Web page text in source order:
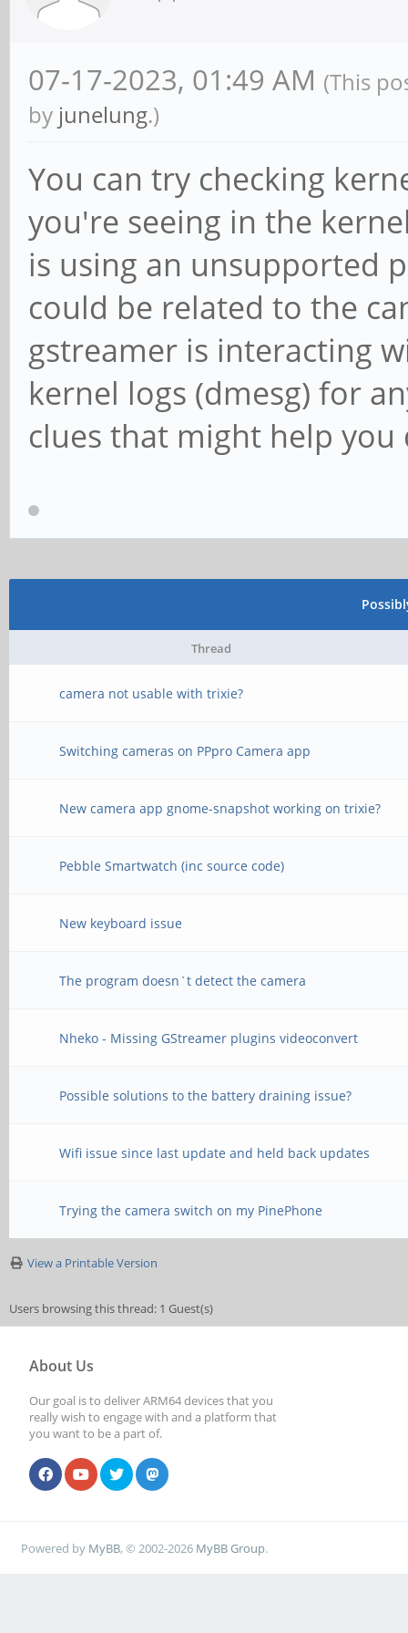
07-17-2023, 01:49 AM (This
by junelung.)
You can try checking
you're seeing in the
is using an unsupported
could be related to the
gstreamer is interacting
kernel logs (dmesg) for
clues that might help you
Thread
camera not usable with trixie?
Switching cameras on PPpro Camera app
New camera app gnome-snapshot working on trixie?
Pebble Smartwatch (inc source code)
New keyboard issue
The program doesn`t detect the camera
Nheko - Missing GStreamer plugins videoconvert
Possible solutions to the battery draining issue?
Wifi issue since last update and held back updates
Trying the camera switch on my PinePhone
View a Printable Version
Users browsing this thread: 1 Guest(s)
About Us
Our goal is to deliver ARM64 devices that you
really wish to engage with and a platform that
you want to be a part of.
Powered by MyBB, © 2002-2026 MyBB Group.